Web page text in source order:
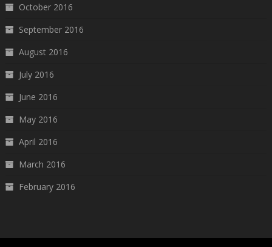
October 2016
September 2016
August 2016
July 2016
June 2016
May 2016
April 2016
March 2016
February 2016